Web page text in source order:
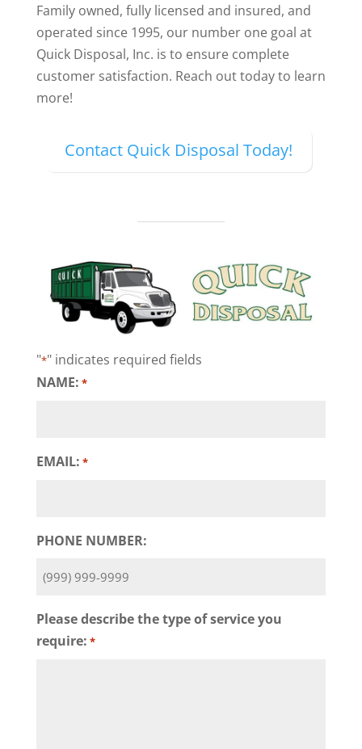
Family owned, fully licensed and insured, and
operated since 1995, our number one goal at
Quick Disposal, Inc. is to ensure complete
customer satisfaction. Reach out today to learn
more!
Contact Quick Disposal Today!
"*" indicates required fields
NAME: *
EMAIL: *
PHONE NUMBER:
Please describe the type of service you
require: *